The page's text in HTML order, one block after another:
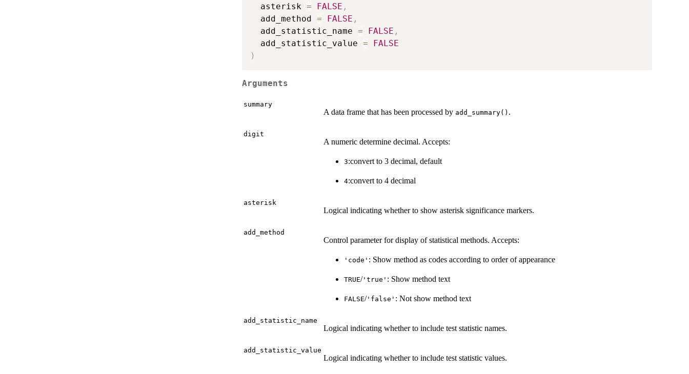
  asterisk
= FALSE ,
  add_method
= FALSE ,
  add_statistic_name
= FALSE ,
  add_statistic_value
=
FALSE
)
Arguments
summary
A data frame that has been processed by add_summary() .
digit
A numeric determine decimal. Accepts:
3:convert to 3 decimal, default
4:convert to 4 decimal
asterisk
Logical indicating whether to show asterisk significance markers.
add_method
Control parameter for display of statistical methods. Accepts:
'code' : Show method as codes according to order of appearance
TRUE/ 'true' : Show method text
FALSE/ 'false' : Not show method text
add_statistic_name
Logical indicating whether to include test statistic names.
add_statistic_value
Logical indicating whether to include test statistic values.